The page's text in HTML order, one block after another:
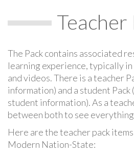
Teacher
The Pack contains associated
learning experience, typically
and videos. There is a teacher
information) and a student Pack
student information). As a
between both to see
Here are the teacher pack
Modern Nation-State: